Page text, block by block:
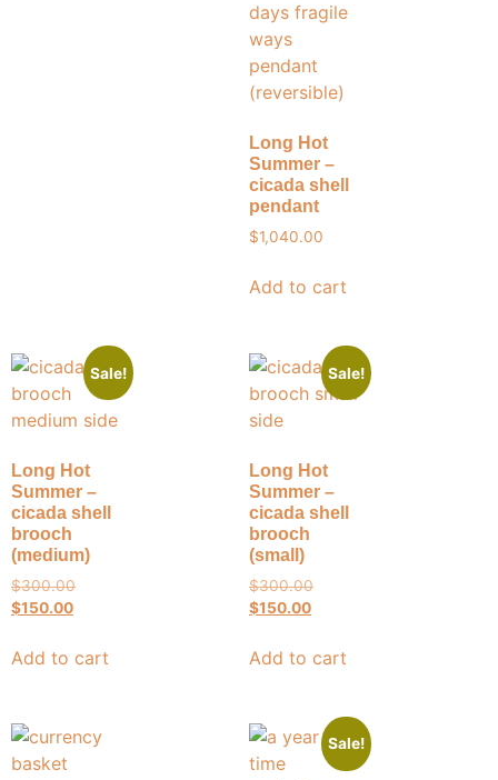
Long Hot
Summer –
cicada shell
pendant
$1,040.00
Add to cart
Sale!
Long Hot
Summer –
cicada shell
brooch
(medium)
$300.00
$150.00
Add to cart
Sale!
Long Hot
Summer –
cicada shell
brooch
(small)
$300.00
$150.00
Add to cart
Sale!